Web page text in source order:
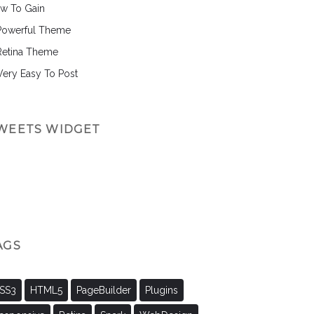
To Gain
Theme
Theme
Easy To Post
WIDGET
HTML5 PageBuilder Plugins